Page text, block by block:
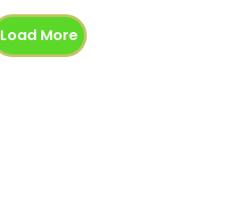
Load More